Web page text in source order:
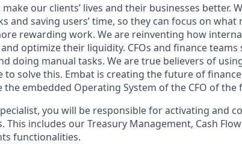
our clients’ lives and their businesses better.
and saving users’ time, so they can focus on
rewarding work. We are reinventing how
optimize their liquidity. CFOs and finance teams
doing manual tasks. We are true believers of
solve this. Embat is creating the future of
the embedded Operating System of the CFO of the
you will be responsible for activating and
includes our Treasury Management, Cash
functionalities.